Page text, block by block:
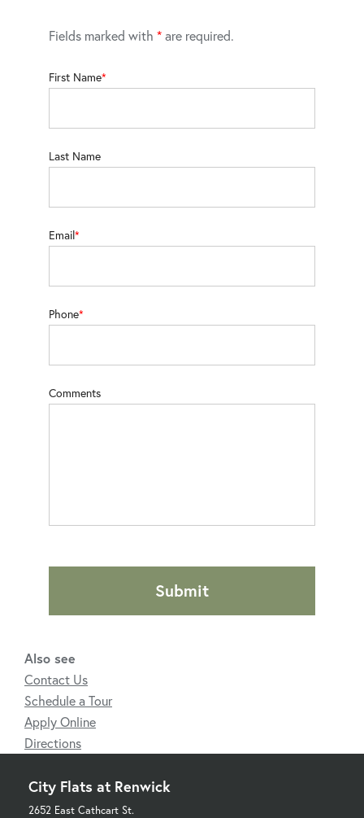
Also see
Contact Us
Schedule a Tour
Apply Online
Directions
Fields marked with *are required.
First Name
Last Name
Email
Phone
Comments
Submit
City Flats at Renwick
2652 East Cathcart St.